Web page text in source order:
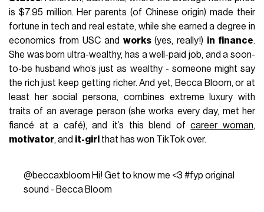
is $7.95 million. Her parents (of Chinese origin) made their
fortune in tech and real estate, while she earned a degree in
economics from USC and works(yes, really!) in finance.
She was born ultra-wealthy, has a well-paid job, and a soon-
to-be husband who’s just as wealthy - someone might say
the rich just keep getting richer. And yet, Becca Bloom, or at
least her social persona, combines extreme luxury with
traits of an average person (she works every day, met her
fiancé at a café), and it’s this blend ofcareer woman,
motivator, and it-girl that has won TikTok over.
@beccaxbloom Hi! Get to know me <3 #fyp original
sound - Becca Bloom